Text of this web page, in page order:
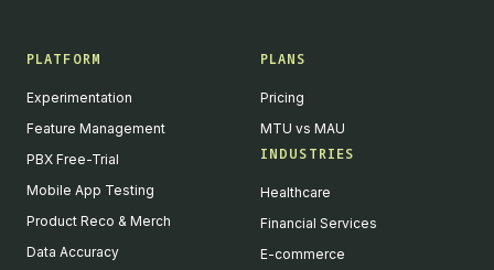
PLATFORM
Experimentation
Feature Management
PBX Free-Trial
Mobile App Testing
Product Reco & Merch
Data Accuracy
PLANS
Pricing
MTU vs MAU
INDUSTRIES
Healthcare
Financial Services
E-commerce